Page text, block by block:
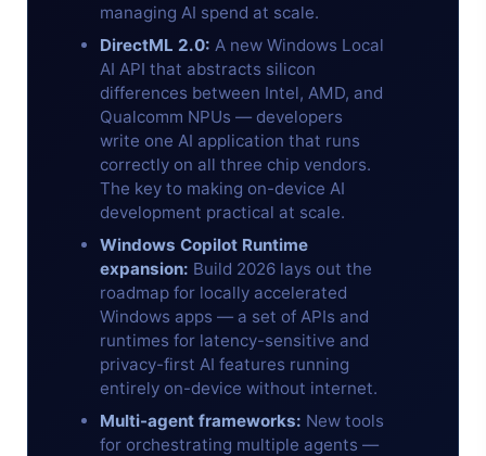
managing AI spend at scale.
DirectML 2.0: A new Windows Local
AI API that abstracts silicon
differences between Intel, AMD, and
Qualcomm NPUs — developers
write one AI application that runs
correctly on all three chip vendors.
The key to making on-device AI
development practical at scale.
Windows Copilot Runtime
expansion: Build 2026 lays out the
roadmap for locally accelerated
Windows apps — a set of APIs and
runtimes for latency-sensitive and
privacy-first AI features running
entirely on-device without internet.
Multi-agent frameworks: New tools
for orchestrating multiple agents —